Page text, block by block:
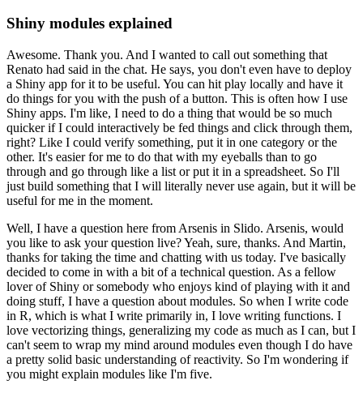
Shiny modules explained
Awesome. Thank you. And I wanted to call out something that
Renato had said in the chat. He says, you don't even have to deploy
a Shiny app for it to be useful. You can hit play locally and have it
do things for you with the push of a button. This is often how I use
Shiny apps. I'm like, I need to do a thing that would be so much
quicker if I could interactively be fed things and click through them,
right? Like I could verify something, put it in one category or the
other. It's easier for me to do that with my eyeballs than to go
through and go through like a list or put it in a spreadsheet. So I'll
just build something that I will literally never use again, but it will be
useful for me in the moment.
Well, I have a question here from Arsenis in Slido. Arsenis, would
you like to ask your question live?Yeah, sure, thanks. And Martin,
thanks for taking the time and chatting with us today. I've basically
decided to come in with a bit of a technical question. As a fellow
lover of Shiny or somebody who enjoys kind of playing with it and
doing stuff, I have a question about modules. So when I write code
in R, which is what I write primarily in, I love writing functions. I
love vectorizing things, generalizing my code as much as I can, but I
can't seem to wrap my mind around modules even though I do have
a pretty solid basic understanding of reactivity. So I'm wondering if
you might explain modules like I'm five.